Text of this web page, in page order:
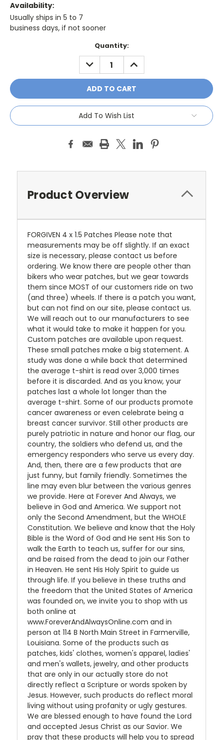
Availability:
Usually ships in 5 to 7
business days, if not sooner
Quantity:
DECREASE
QUANTITY:
INCREASE
QUANTITY:
Add To Wish List
Product Overview
FORGIVEN 4 x 1.5 Patches Please note that
measurements may be off slightly. If an exact
size is necessary, please contact us before
ordering. We know there are people other than
bikers who wear patches, but we gear towards
them since MOST of our customers ride on two
(and three) wheels. If there is a patch you want,
but can not find on our site, please contact us.
We will reach out to our manufacturers to see
what it would take to make it happen for you.
Custom patches are available upon request.
These small patches make a big statement. A
study was done a while back that determined
the average t-shirt is read over 3,000 times
before it is discarded. And as you know, your
patches last a whole lot longer than the
average t-shirt. Some of our products promote
cancer awareness or even celebrate being a
breast cancer survivor. Still other products are
purely patriotic in nature and honor our flag, our
country, the soldiers who defend us, and the
emergency responders who serve us every day.
And, then, there are a few products that are
just funny, but family friendly. Sometimes the
line may even blur between the various genres
we provide. Here at Forever And Always, we
believe in God and America. We support not
only the Second Amendment, but the WHOLE
Constitution. We believe and know that the Holy
Bible is the Word of God and He sent His Son to
walk the Earth to teach us, suffer for our sins,
and be raised from the dead to join our Father
in Heaven. He sent His Holy Spirit to guide us
through life. If you believe in these truths and
the freedom that the United States of America
was founded on, we invite you to shop with us
both online at
www.ForeverAndAlwaysOnline.com and in
person at 114 B North Main Street in Farmerville,
Louisiana. Some of the products such as
patches, kids' clothes, women's apparel, ladies'
and men's wallets, jewelry, and other products
that are only in our actually store do not
directly reflect a Scripture or words spoken by
Jesus. However, such products do reflect moral
living without using profanity or ugly gestures.
We are blessed enough to have found the Lord
and accepted Jesus Christ as our Savior. We
pray that these products will help you to spread